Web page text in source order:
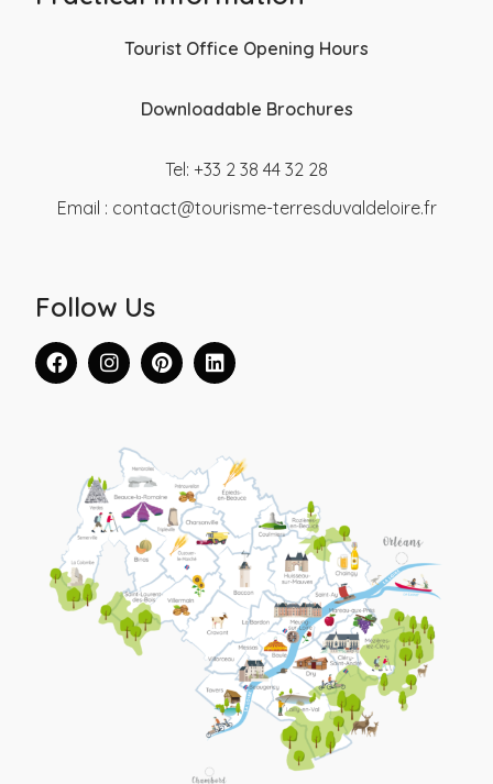
Tourist Office Opening Hours
Downloadable Brochures
Tel: +33 2 38 44 32 28
Email : contact@tourisme-terresduvaldeloire.fr
Follow Us